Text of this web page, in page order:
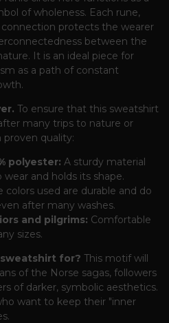
of wholeness. Each rune,
protects the wearer
between the
It is an ideal piece for
as a path of constant
To ensure that this sweatshirt
many trips to nature or
proven quality:
polyester: A sturdy material
and holds its shape.
colors used are durable and do
after many washes.
and pilgrims: Comfortable
sizes.
for? This motif will
of the Norse sagas, followers
of darker, symbolic aesthetics.
want to keep their "inner